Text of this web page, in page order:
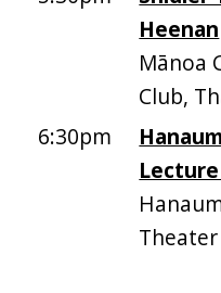
Heenan
Mānoa
Club,
6:30pm
Theater